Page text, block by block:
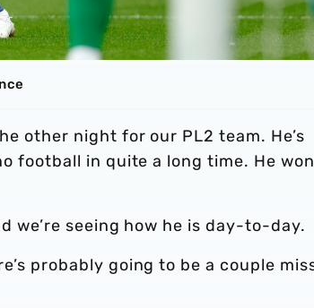
other night for our PL2 team. He’s
football in quite a long time. He
we’re seeing how he is day-to-day.
probably going to be a couple